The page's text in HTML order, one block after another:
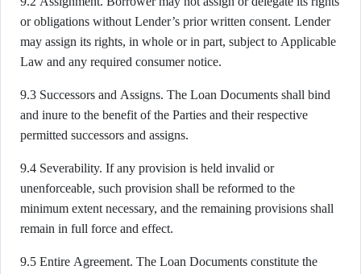
or obligations without Lender’s prior written consent. Lender
may assign its rights, in whole or in part, subject to Applicable
Law and any required consumer notice.
9.3 Successors and Assigns. The Loan Documents shall bind
and inure to the benefit of the Parties and their respective
permitted successors and assigns.
9.4 Severability. If any provision is held invalid or
unenforceable, such provision shall be reformed to the
minimum extent necessary, and the remaining provisions shall
remain in full force and effect.
9.5 Entire Agreement. The Loan Documents constitute the